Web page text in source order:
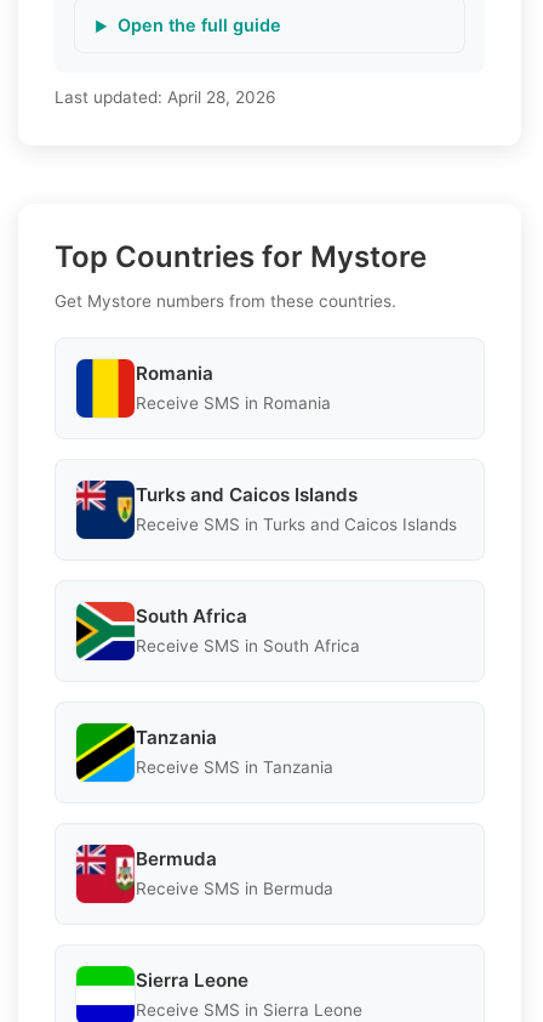
Open the full guide
Last updated: April 28, 2026
Top Countries for Mystore
Get Mystore numbers from these countries.
Romania
Receive SMS in Romania
Turks and Caicos Islands
Receive SMS in Turks and Caicos Islands
South Africa
Receive SMS in South Africa
Tanzania
Receive SMS in Tanzania
Bermuda
Receive SMS in Bermuda
Sierra Leone
Receive SMS in Sierra Leone